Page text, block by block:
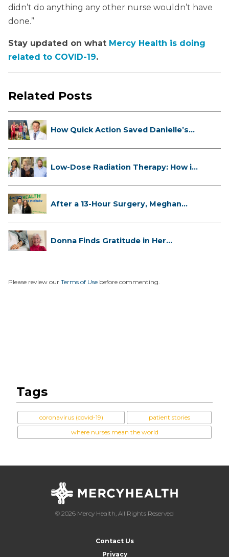
didn’t do anything any other nurse wouldn’t have
done.”
Stay updated on what Mercy Health is doing
related to COVID-19.
Related Posts
How Quick Action Saved Danielle’s
Low-Dose Radiation Therapy: How it
After a 13-Hour Surgery, Meghan
Donna Finds Gratitude in Her
Please review our Terms of Use before commenting.
Tags
coronavirus (covid-19)
patient stories
where nurses mean the world
© 2026 Mercy Health, All Rights Reserved
Contact Us
Privacy